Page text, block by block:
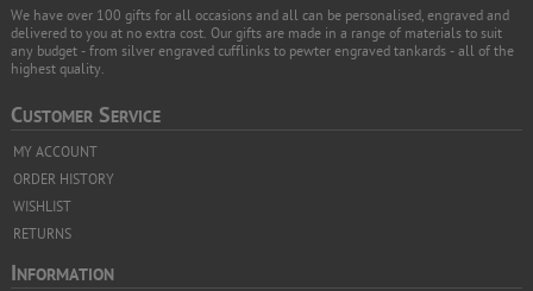
We have over 100 gifts for all occasions and all can be personalised, engraved and
delivered to you at no extra cost. Our gifts are made in a range of materials to suit
any budget - from silver engraved cufflinks to pewter engraved tankards - all of the
highest quality.
CUSTOMERSERVICE
MY ACCOUNT
ORDER HISTORY
WISHLIST
RETURNS
NFORMATION